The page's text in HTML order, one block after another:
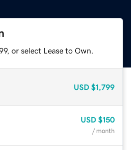
or select Lease to Own.
USD $1,799
USD $150
/ month